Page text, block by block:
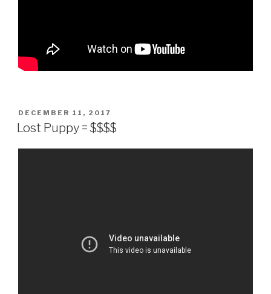
POSTED
ON
DECEMBER 11, 2017
Lost Puppy = $$$$